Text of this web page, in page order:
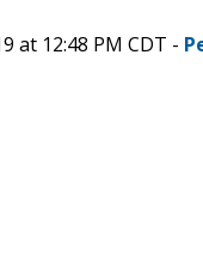
at 12:48 PM CDT -